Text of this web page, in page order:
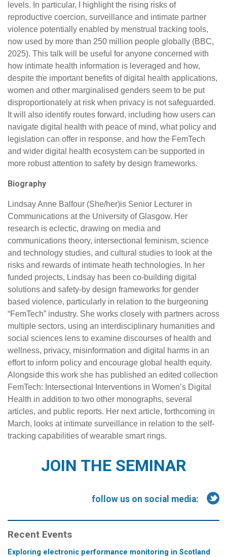
levels. In particular, I highlight the rising risks of
reproductive coercion, surveillance and intimate partner
violence potentially enabled by menstrual tracking tools,
now used by more than 250 million people globally (BBC,
2025). This talk will be useful for anyone concerned with
how intimate health information is leveraged and how,
despite the important benefits of digital health applications,
women and other marginalised genders seem to be put
disproportionately at risk when privacy is not safeguarded.
It will also identify routes forward, including how users can
navigate digital health with peace of mind, what policy and
legislation can offer in response, and how the FemTech
and wider digital health ecosystem can be supported in
more robust attention to safety by design frameworks.
Biography
Lindsay Anne Balfour (She/her)is Senior Lecturer in
Communications at the University of Glasgow. Her
research is eclectic, drawing on media and
communications theory, intersectional feminism, science
and technology studies, and cultural studies to look at the
risks and rewards of intimate heath technologies. In her
funded projects, Lindsay has been co-building digital
solutions and safety-by design frameworks for gender
based violence, particularly in relation to the burgeoning
“FemTech” industry. She works closely with partners across
multiple sectors, using an interdisciplinary humanities and
social sciences lens to examine discourses of health and
wellness, privacy, misinformation and digital harms in an
effort to inform policy and encourage global health equity.
Alongside this work she has published an edited collection
FemTech: Intersectional Interventions in Women’s Digital
Health in addition to two other monographs, several
articles, and public reports. Her next article, forthcoming in
March, looks at intimate surveillance in relation to the self-
tracking capabilities of wearable smart rings.
JOIN THE SEMINAR
follow us on social media:
Recent Events
Exploring electronic performance monitoring in Scotland